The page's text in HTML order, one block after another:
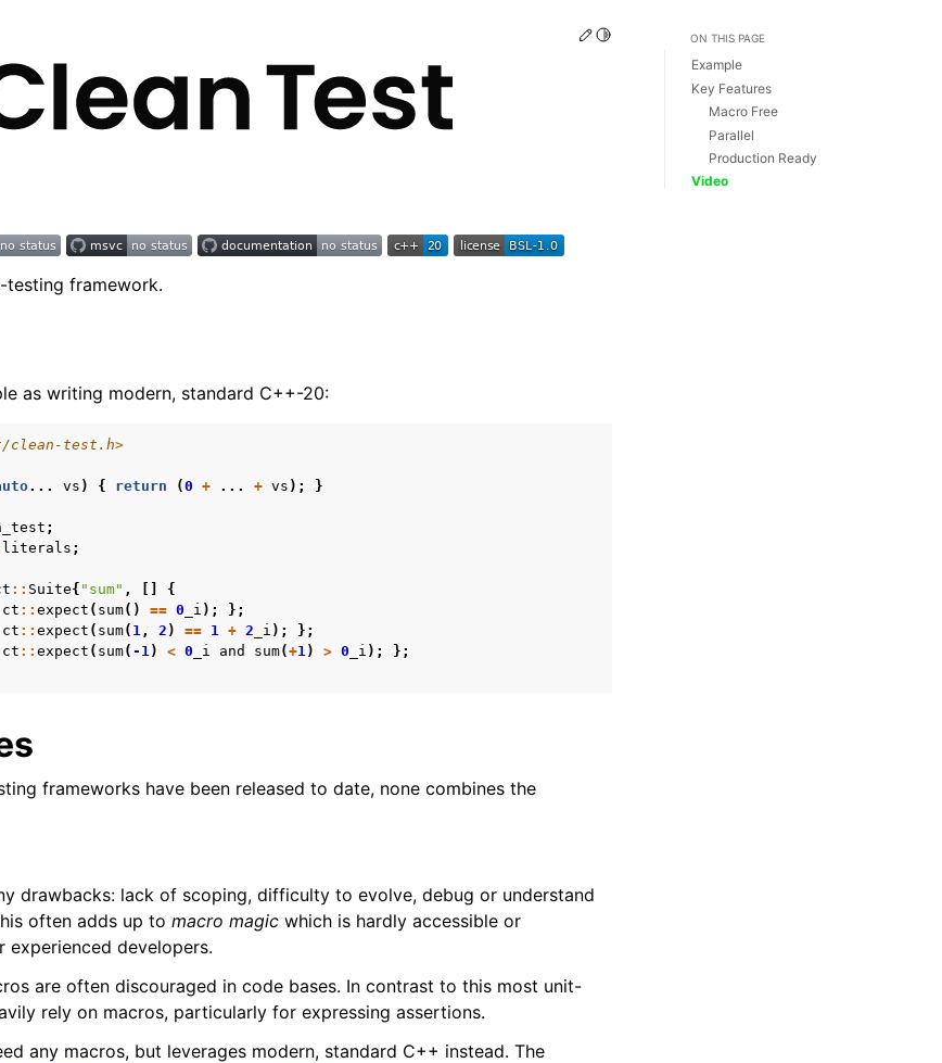
Edit this page
Toggle Light / Dark / Auto color theme
framework.
as writing modern, standard C++-20:
clean-test.h>
... vs ) { return (0 + ... + vs ); }
;
literals ;
:: Suite{ "sum" ,
{
ct :: expect ( sum() == 0 _i );
};
ct :: expect ( sum( 1, 2 ) == 1 + 2 _i );
};
ct :: expect ( sum( -1) < 0 _i and sum(+1) > 0 _i );
};
frameworks have been released to date, none combines the
drawbacks: lack of scoping, difficulty to evolve, debug or understand
often adds up to macro magic which is hardly accessible or
developers.
are often discouraged in code bases. In contrast to this most unit-
rely on macros, particularly for expressing assertions.
any macros, but leverages modern, standard C++ instead. The
ON THIS PAGE
Example
Key Features
Macro Free
Parallel
Production Ready
Video